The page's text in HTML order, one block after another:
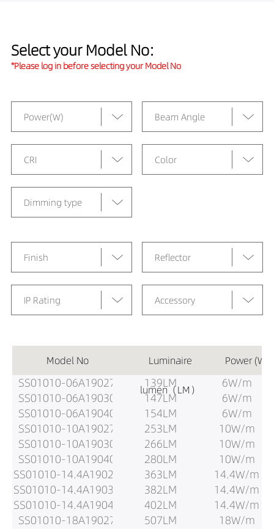
Select your Model No:
*Please log in before selecting your Model No
Power(W) Beam Angle
CRI Color
Dimming type
Finish Reflector
IP Rating Accessory
Model No Luminaire
lumen（LM）
Power (W)
SS01010-06A19027
SS01010-06A19030
SS01010-06A19040
SS01010-10A19027
SS01010-10A19030
SS01010-10A19040
SS01010-14.4A19027
SS01010-14.4A19030
SS01010-14.4A19040
SS01010-18A19027
139LM
147LM
154LM
253LM
266LM
280LM
363LM
382LM
402LM
507LM
6W/m
6W/m
6W/m
10W/m
10W/m
10W/m
14.4W/m
14.4W/m
14.4W/m
18W/m